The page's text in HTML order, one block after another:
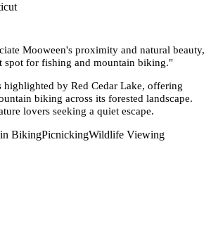
Mooween's proximity and natural beauty,
spot for fishing and mountain biking."
highlighted by Red Cedar Lake, offering
biking across its forested landscape.
lovers seeking a quiet escape.
BikingPicnickingWildlife Viewing